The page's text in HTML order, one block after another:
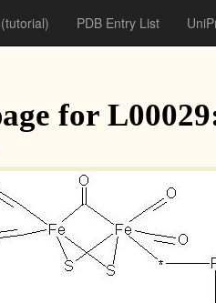
(tutorial) PDB Entry List
for